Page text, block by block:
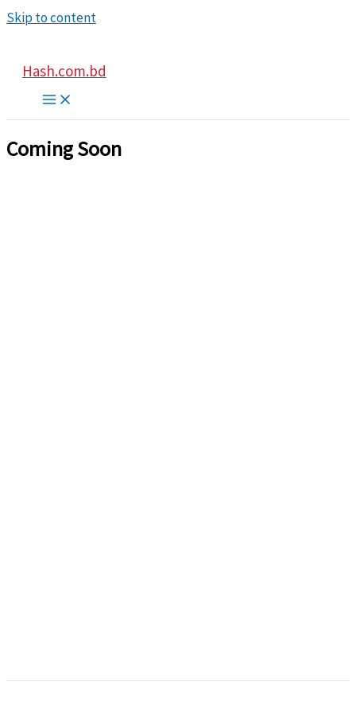
Skip to content
Hash.com.bd
Coming Soon